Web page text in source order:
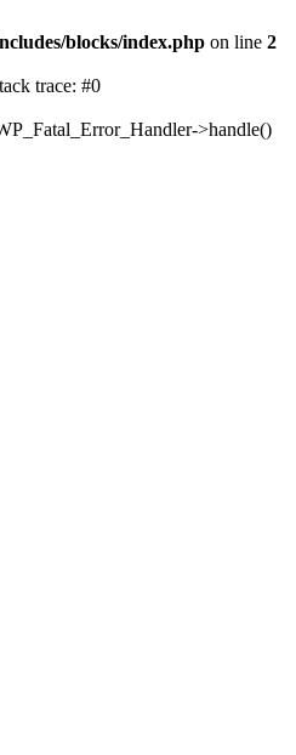
blocks/index.php on line 2
trace: #0
>handle()